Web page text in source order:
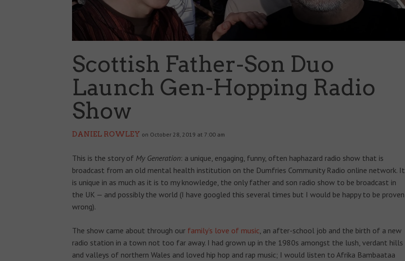
Scottish Father-Son Duo
Launch Gen-Hopping Radio
Show
DANIEL ROWLEY on October 28, 2019 at 7:00 am
This is the story of My Generation: a unique, engaging, funny, often haphazard radio show that is
broadcast from an old mental health institution on the Dumfries Community Radio online network. It
is unique in as much as it is to my knowledge, the only father and son radio show to be broadcast in
the UK — and possibly the world (I have googled this several times but I would be happy to be proven
wrong).
The show came about through our family’s love of music , an after-school job and the birth of a new
radio station in a town not too far away. I had grown up in the 1980s amongst the lush, verdant hills
and valleys of northern Wales and loved hip hop and rap music; I would listen to Afrika Bambaataa